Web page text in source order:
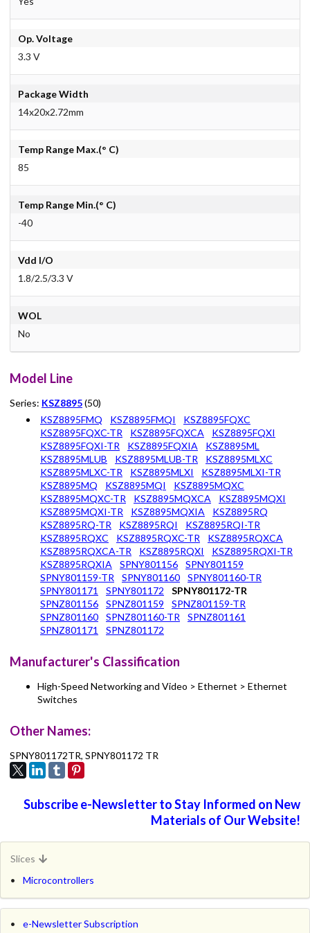
Op. Voltage
3.3 V
Package Width
14x20x2.72mm
Temp Range Max.(° C)
85
Temp Range Min.(° C)
-40
Vdd I/O
1.8/2.5/3.3 V
WOL
No
Model Line
Series: KSZ8895(50)
KSZ8895FMQ
KSZ8895FMQI
KSZ8895FQXC
KSZ8895FQXC-TR
KSZ8895FQXCA
KSZ8895FQXI
KSZ8895FQXI-TR
KSZ8895FQXIA
KSZ8895ML
KSZ8895MLUB
KSZ8895MLUB-TR
KSZ8895MLXC
KSZ8895MLXC-TR
KSZ8895MLXI
KSZ8895MLXI-TR
KSZ8895MQ
KSZ8895MQI
KSZ8895MQXC
KSZ8895MQXC-TR
KSZ8895MQXCA
KSZ8895MQXI
KSZ8895MQXI-TR
KSZ8895MQXIA
KSZ8895RQ
KSZ8895RQ-TR
KSZ8895RQI
KSZ8895RQI-TR
KSZ8895RQXC
KSZ8895RQXC-TR
KSZ8895RQXCA
KSZ8895RQXCA-TR
KSZ8895RQXI
KSZ8895RQXI-TR
KSZ8895RQXIA
SPNY801156
SPNY801159
SPNY801159-TR
SPNY801160
SPNY801160-TR
SPNY801171
SPNY801172
SPNY801172-TR
SPNZ801156
SPNZ801159
SPNZ801159-TR
SPNZ801160
SPNZ801160-TR
SPNZ801161
SPNZ801171
SPNZ801172
Manufacturer's Classification
High-Speed Networking and Video > Ethernet > Ethernet
Switches
Other Names:
SPNY801172TR, SPNY801172 TR
Subscribe e-Newsletter to Stay Informed on New
Materials of Our Website!
Slices
Microcontrollers
e-Newsletter Subscription